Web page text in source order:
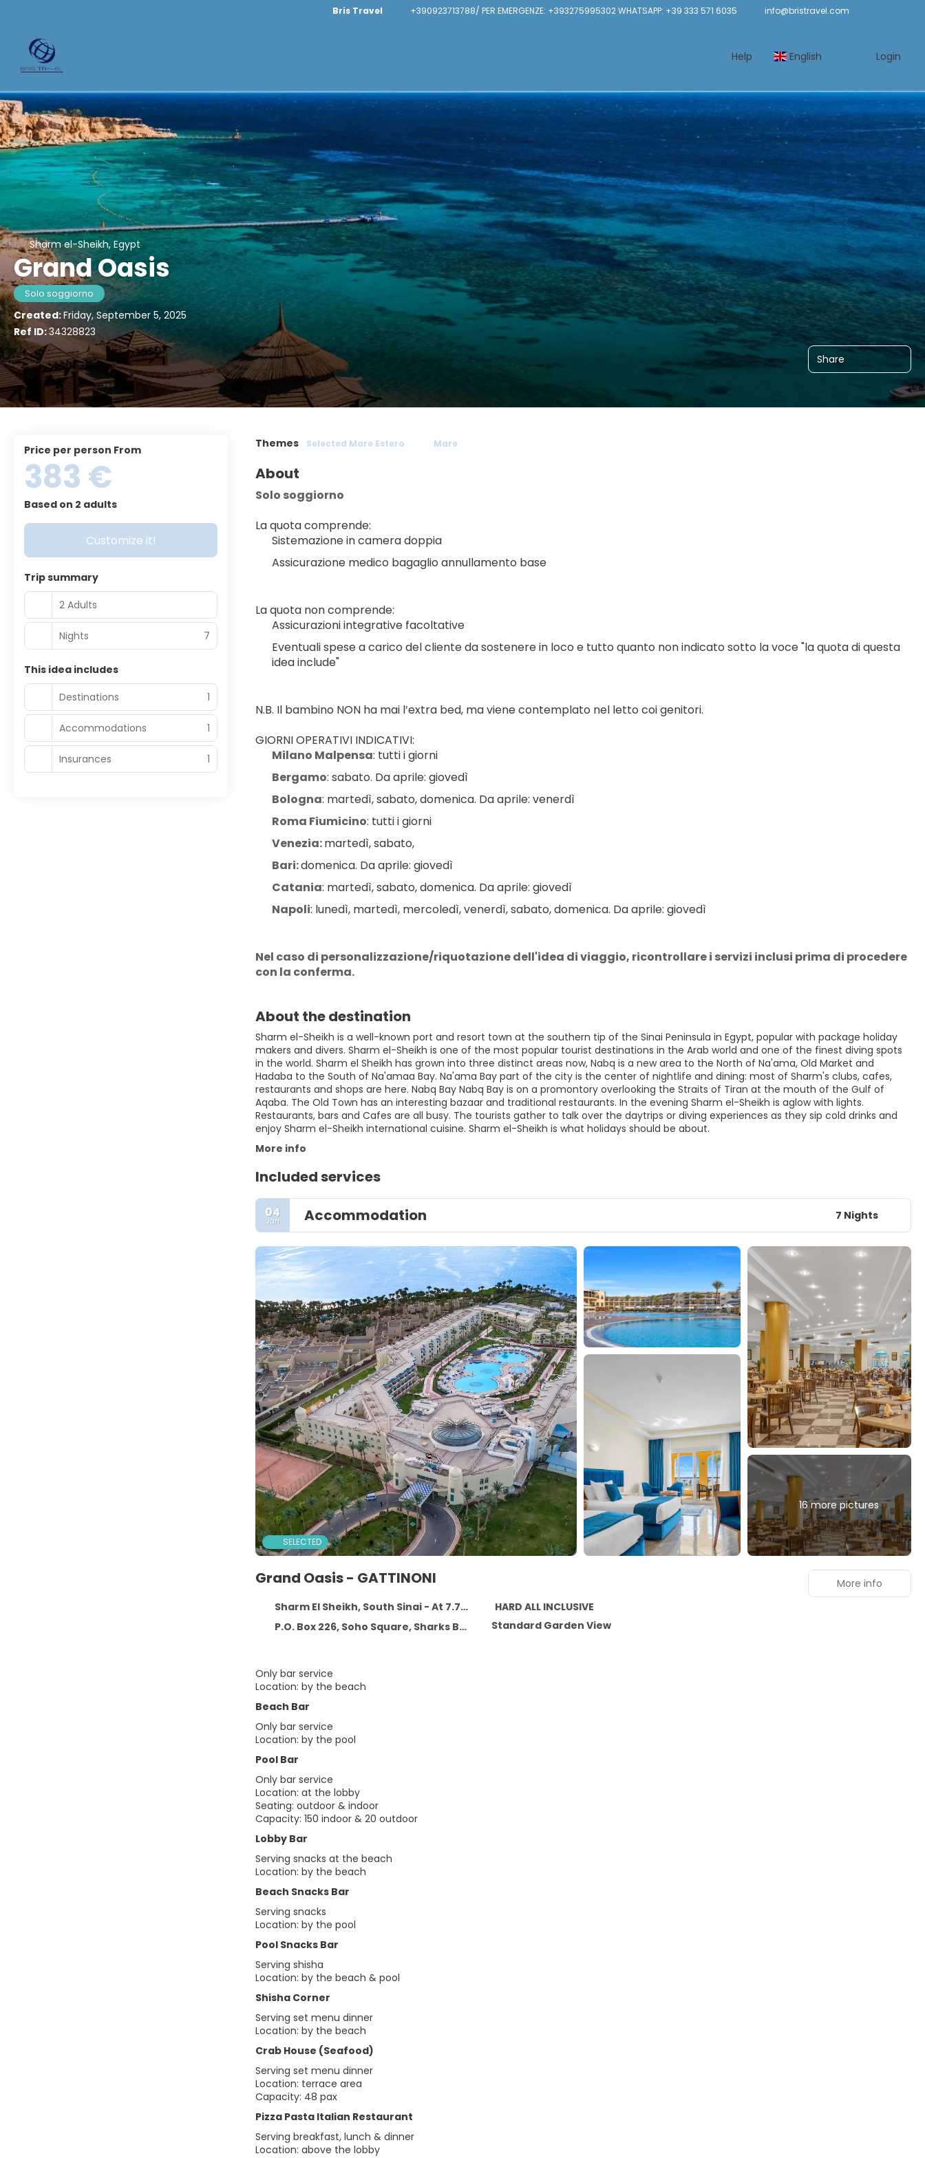
Bris Travel +390923713788/ PER EMERGENZE: +393275995302 WHATSAPP: +39 333 571 6035 info@bristravel.com
Help English Login
Sharm el-Sheikh, Egypt
Grand Oasis
Solo soggiorno
Created:Friday, September 5, 2025
Ref ID:34328823
Share
Themes Selected Mare Estero Mare
About
Solo soggiorno
La quota comprende:
Sistemazione in camera doppia
Assicurazione medico bagaglio annullamento base
La quota non comprende:
Assicurazioni integrative facoltative
Eventuali spese a carico del cliente da sostenere in loco e tutto quanto non indicato sotto la voce "la quota di questa
idea include"
N.B. Il bambino NON ha mai l’extra bed, ma viene contemplato nel letto coi genitori.
GIORNI OPERATIVI INDICATIVI:
Milano Malpensa: tutti i giorni
Bergamo: sabato. Da aprile: giovedì
Bologna: martedì, sabato, domenica. Da aprile: venerdì
Roma Fiumicino: tutti i giorni
Venezia: martedì, sabato,
Bari: domenica. Da aprile: giovedì
Catania: martedì, sabato, domenica. Da aprile: giovedì
Napoli: lunedì, martedì, mercoledì, venerdì, sabato, domenica. Da aprile: giovedì
Nel caso di personalizzazione/riquotazione dell'idea di viaggio, ricontrollare i servizi inclusi prima di procedere
con la conferma.
About the destination
Sharm el-Sheikh is a well-known port and resort town at the southern tip of the Sinai Peninsula in Egypt, popular with package holiday
makers and divers. Sharm el-Sheikh is one of the most popular tourist destinations in the Arab world and one of the finest diving spots
in the world. Sharm el Sheikh has grown into three distinct areas now, Nabq is a new area to the North of Na'ama, Old Market and
Hadaba to the South of Na'amaa Bay. Na'ama Bay part of the city is the center of nightlife and dining: most of Sharm's clubs, cafes,
restaurants and shops are here. Nabq Bay Nabq Bay is on a promontory overlooking the Straits of Tiran at the mouth of the Gulf of
Aqaba. The Old Town has an interesting bazaar and traditional restaurants. In the evening Sharm el-Sheikh is aglow with lights.
Restaurants, bars and Cafes are all busy. The tourists gather to talk over the daytrips or diving experiences as they sip cold drinks and
enjoy Sharm el-Sheikh international cuisine. Sharm el-Sheikh is what holidays should be about.
More info
Included services
04
Jan Accommodation 7 Nights
SELECTED
16 more pictures
Grand Oasis - GATTINONI
Sharm El Sheikh, South Sinai - At 7.7 km from the centre
HARD ALL INCLUSIVE
P.O. Box 226, Soho Square, Sharks Bay, Sharm El Sheikh, South Sinai
Standard Garden View
Serving breakfast, lunch & dinner
Location: above the lobby
Pizza Pasta Italian Restaurant
Serving set menu dinner
Location: terrace area
Capacity: 48 pax
Crab House (Seafood)
Serving set menu dinner
Location: by the beach
Shisha Corner
Serving shisha
Location: by the beach & pool
Pool Snacks Bar
Serving snacks
Location: by the pool
Beach Snacks Bar
Serving snacks at the beach
Location: by the beach
Lobby Bar
Only bar service
Location: at the lobby
Seating: outdoor & indoor
Capacity: 150 indoor & 20 outdoor
Pool Bar
Only bar service
Location: by the pool
Beach Bar
Only bar service
Location: by the beach
More info
price per person From
383 €
Based on 2 adults
Customize it!
Trip summary
2 Adults
Nights 7
This idea includes
Destinations
1
Accommodations 1
Insurances 1